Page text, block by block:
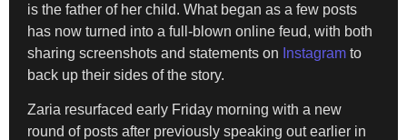
is the father of her child. What began as a few posts
has now turned into a full-blown online feud, with both
sharing screenshots and statements on Instagram to
back up their sides of the story.
Zaria resurfaced early Friday morning with a new
round of posts after previously speaking out earlier in